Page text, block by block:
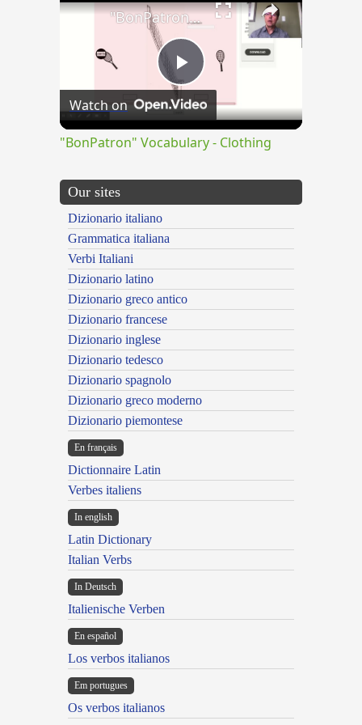
Play
Video
"BonPatron" Vocabulary - Clothing
Watch on
"BonPatron" Vocabulary - Clothing
Our sites
Dizionario italiano
Grammatica italiana
Verbi Italiani
Dizionario latino
Dizionario greco antico
Dizionario francese
Dizionario inglese
Dizionario tedesco
Dizionario spagnolo
Dizionario greco moderno
Dizionario piemontese
En français
Dictionnaire Latin
Verbes italiens
In english
Latin Dictionary
Italian Verbs
In Deutsch
Italienische Verben
En español
Los verbos italianos
Em portugues
Os verbos italianos